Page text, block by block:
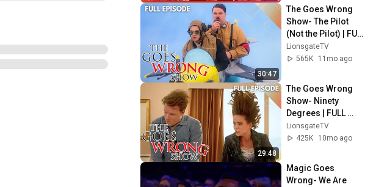
30:47
The Goes Wrong
Show- The Pilot
(Not the Pilot) | FULL
EPISODE | Sn 1 | Ep
2 | Lionsgate TV
LionsgateTV
565K
11mo ago
29:48
The Goes Wrong
Show- Ninety
Degrees | FULL
EPISODE | Season 1
| Episode 6 |
LionsgateTV
425K
10mo ago
Magic Goes
Wrong- We Are